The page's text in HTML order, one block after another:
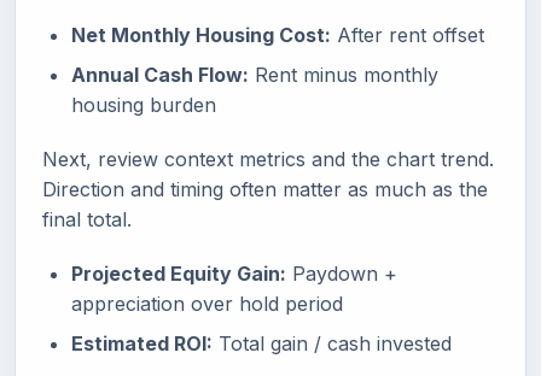
Net Monthly Housing Cost: After rent offset
Annual Cash Flow: Rent minus monthly
housing burden
Next, review context metrics and the chart trend.
Direction and timing often matter as much as the
final total.
Projected Equity Gain: Paydown +
appreciation over hold period
Estimated ROI: Total gain / cash invested